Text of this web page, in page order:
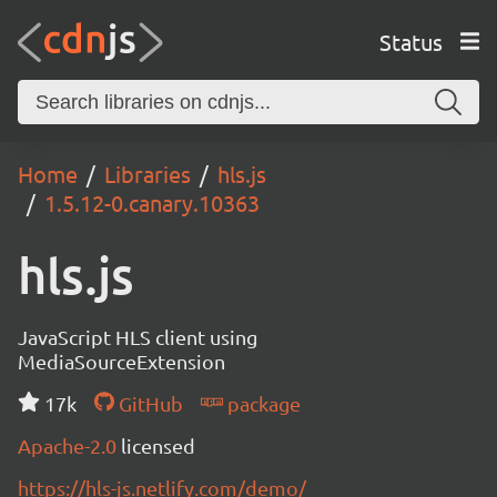
Status
Home Libraries
hls.js
1.5.12-0.canary.10363
hls.js
JavaScript HLS client using
MediaSourceExtension
17k
GitHub
package
Apache-2.0 licensed
https://hls-js.netlify.com/demo/